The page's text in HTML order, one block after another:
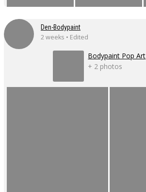
Den-Bodypaint
2 weeks • Edited
Bodypaint Pop Art
+ 2 photos